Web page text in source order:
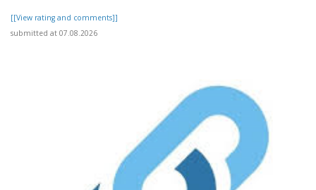
[[View rating and comments]]
submitted at 07.08.2026